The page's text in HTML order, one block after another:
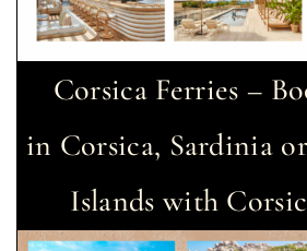
Corsica Ferries –
in Corsica, Sardinia
Islands with